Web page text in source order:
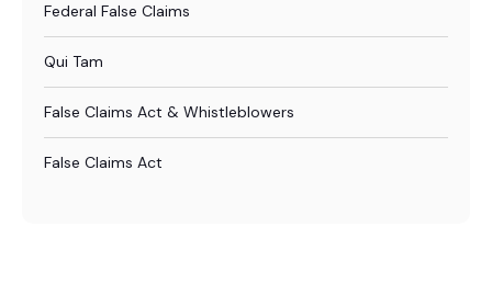
Federal False Claims
Qui Tam
False Claims Act & Whistleblowers
False Claims Act